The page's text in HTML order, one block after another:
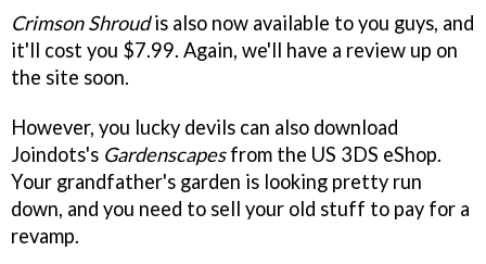
Crimson Shroudis also now available to you guys, and
it'll cost you $7.99. Again, we'll have a review up on
the site soon.
However, you lucky devils can also download
Joindots's Gardenscapesfrom the US 3DS eShop.
Your grandfather's garden is looking pretty run
down, and you need to sell your old stuff to pay for a
revamp.